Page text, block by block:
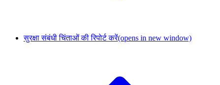
सुरक्षा संबंधी चिंताओं की रिपोर्ट करें(opens in new window)